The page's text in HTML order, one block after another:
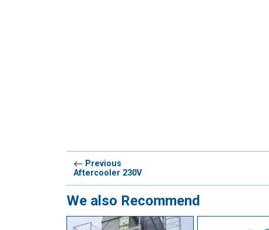
Previous
Aftercooler 230V
We also Recommend